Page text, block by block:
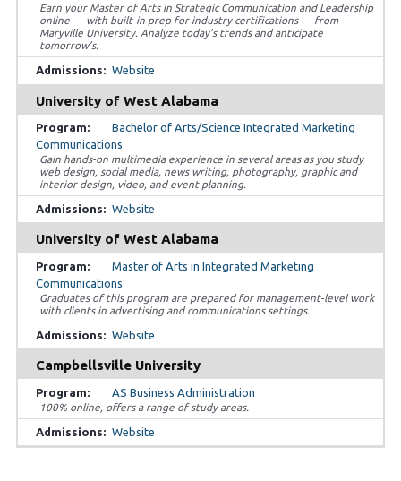
Earn your Master of Arts in Strategic Communication and Leadership
online — with built-in prep for industry certifications — from
Maryville University. Analyze today’s trends and anticipate
tomorrow’s.
Website
University of West Alabama
Bachelor of Arts/Science Integrated Marketing
Communications
Gain hands-on multimedia experience in several areas as you study
web design, social media, news writing, photography, graphic and
interior design, video, and event planning.
Website
University of West Alabama
Master of Arts in Integrated Marketing
Communications
Graduates of this program are prepared for management-level work
with clients in advertising and communications settings.
Website
Campbellsville University
AS Business Administration
100% online, offers a range of study areas.
Website